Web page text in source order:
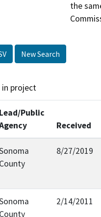
the
New Search
in project
Lead/Public
Received
County
8/27/2019
County
2/14/2011